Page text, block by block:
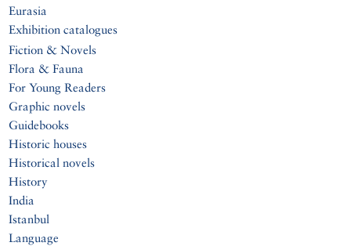
Eurasia
Exhibition catalogues
Fiction & Novels
Flora & Fauna
For Young Readers
Graphic novels
Guidebooks
Historic houses
Historical novels
History
India
Istanbul
Language